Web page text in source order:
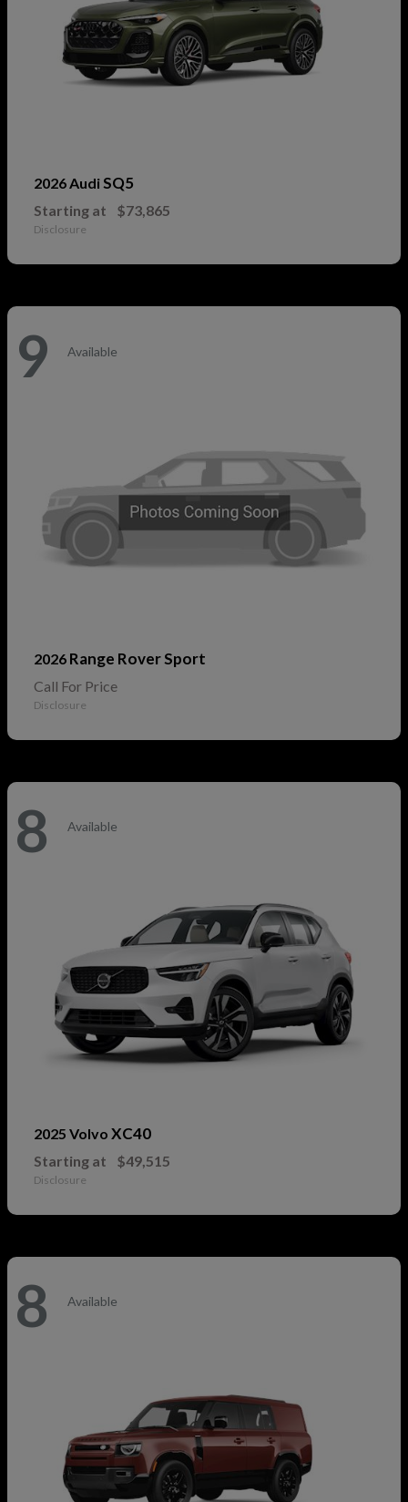
2026 AudiSQ5
Starting at $73,865
Disclosure
9 Available
2026 Range Rover Sport
Call For Price
Disclosure
8 Available
2025 Volvo XC40
Starting at $49,515
Disclosure
8 Available